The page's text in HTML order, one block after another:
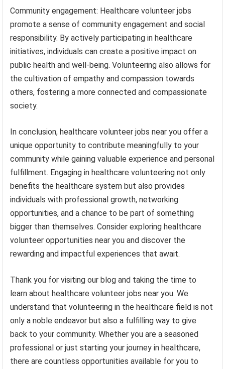
Community engagement: Healthcare volunteer jobs
promote a sense of community engagement and social
responsibility. By actively participating in healthcare
initiatives, individuals can create a positive impact on
public health and well-being. Volunteering also allows for
the cultivation of empathy and compassion towards
others, fostering a more connected and compassionate
society.
In conclusion, healthcare volunteer jobs near you offer a
unique opportunity to contribute meaningfully to your
community while gaining valuable experience and personal
fulfillment. Engaging in healthcare volunteering not only
benefits the healthcare system but also provides
individuals with professional growth, networking
opportunities, and a chance to be part of something
bigger than themselves. Consider exploring healthcare
volunteer opportunities near you and discover the
rewarding and impactful experiences that await.
Thank you for visiting our blog and taking the time to
learn about healthcare volunteer jobs near you. We
understand that volunteering in the healthcare field is not
only a noble endeavor but also a fulfilling way to give
back to your community. Whether you are a seasoned
professional or just starting your journey in healthcare,
there are countless opportunities available for you to